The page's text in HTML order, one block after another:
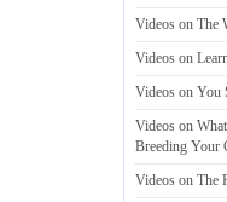
Videos on The
Videos on
Videos on You
Videos on
Breeding Your
Videos on The